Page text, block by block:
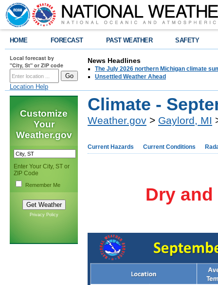
HOME FORECAST PAST WEATHER SAFETY
Local forecast by
"City, St" or ZIP code
Location Help
News Headlines
The July 2026 northern Michigan climate
Unsettled Weather Ahead
Customize
Your
Weather.gov
Enter Your City, ST or
ZIP Code
Remember Me
Privacy Policy
Climate -
Weather.gov > Gaylord, MI
Current Hazards Current Conditions
Dry and